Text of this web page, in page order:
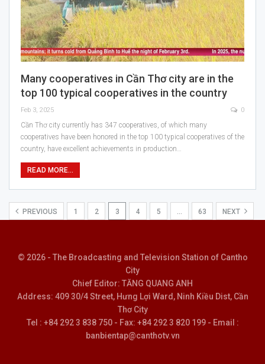
Many cooperatives in Cần Thơ city are in the
top 100 typical cooperatives in the country
Feb 3, 2025 0
Cần Thơ city currently has 347 cooperatives, of which many
cooperatives have been honored in the top 100 typical cooperatives of the
country, have excellent achievements in production…
READ MORE...
PREVIOUS 1 2 3 4 5 … 63 NEXT
© 2026 - The Broadcasting and Television Station of Cantho
City
Chief Editor: TĂNG QUANG ANH
Address: 409 30/4 Street, Hưng Lợi Ward, Ninh Kiều Dist, Cần
Thơ City
Tel : +84 292 3 838 750 - Fax: +84 292 3 820 199 - Email :
banbientap@canthotv.vn